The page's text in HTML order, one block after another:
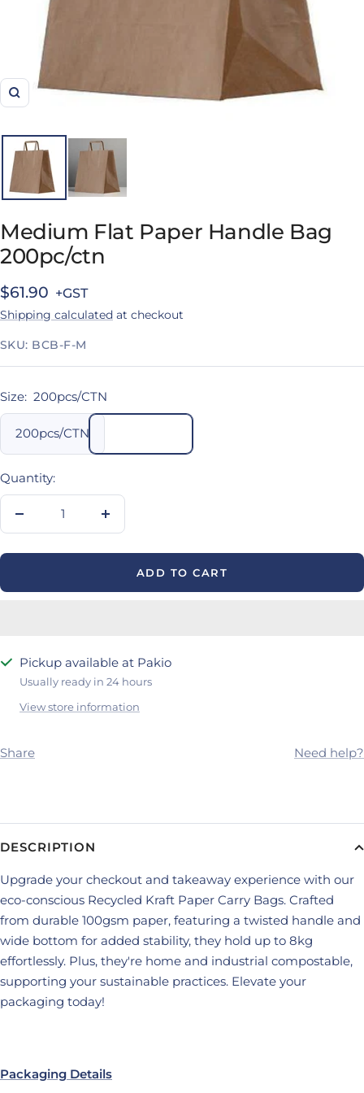
Zoom
Medium Flat Paper Handle Bag
200pc/ctn
Sale
price
$61.90
Shipping calculated at checkout
SKU: BCB-F-M
Size: 200pcs/CTN
200pcs/CTN
Quantity:
Decrease
Increase
ADD TO CART
Pickup available at Pakio
Usually ready in 24 hours
View store information
Share Need help?
DESCRIPTION
Upgrade your checkout and takeaway experience with our
eco-conscious Recycled Kraft Paper Carry Bags. Crafted
from durable 100gsm paper, featuring a twisted handle and
wide bottom for added stability, they hold up to 8kg
effortlessly. Plus, they're home and industrial compostable,
supporting your sustainable practices. Elevate your
packaging today!
Packaging Details